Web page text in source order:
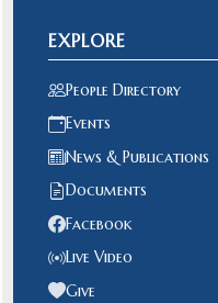
EXPLORE
People Directory
Events
News & Publications
Documents
Facebook
Live Video
Give